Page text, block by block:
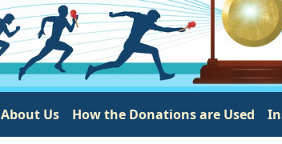
About Us How the Donations are Used